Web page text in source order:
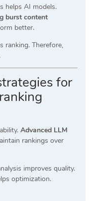
helps AI models.
burst content
better.
ranking. Therefore,
for
Advanced LLM
rankings over
improves quality.
optimization.